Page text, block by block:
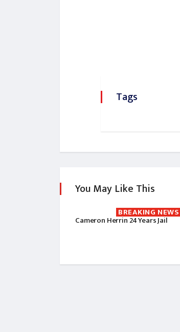
Tags
You May Like This
BREAKING NEWS
Cameron Herrin 24 Years Jail